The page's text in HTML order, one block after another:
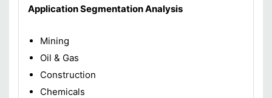
ApplicationSegmentation Analysis
Mining
Oil & Gas
Construction
Chemicals